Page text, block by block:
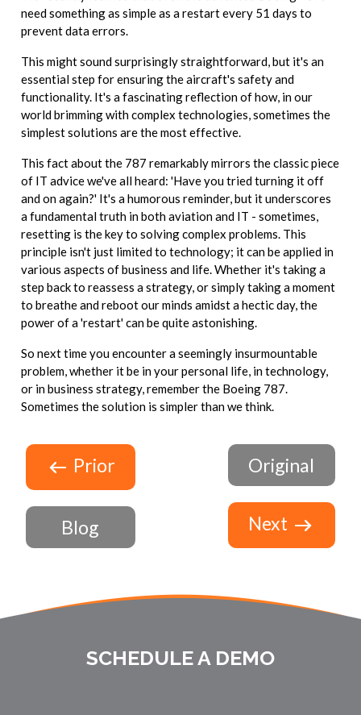
need something as simple as a restart every 51 days to
prevent data errors.
This might sound surprisingly straightforward, but it's an
essential step for ensuring the aircraft's safety and
functionality. It's a fascinating reflection of how, in our
world brimming with complex technologies, sometimes the
simplest solutions are the most effective.
This fact about the 787 remarkably mirrors the classic piece
of IT advice we've all heard: 'Have you tried turning it off
and on again?' It's a humorous reminder, but it underscores
a fundamental truth in both aviation and IT - sometimes,
resetting is the key to solving complex problems. This
principle isn't just limited to technology; it can be applied in
various aspects of business and life. Whether it's taking a
step back to reassess a strategy, or simply taking a moment
to breathe and reboot our minds amidst a hectic day, the
power of a 'restart' can be quite astonishing.
So next time you encounter a seemingly insurmountable
problem, whether it be in your personal life, in technology,
or in business strategy, remember the Boeing 787.
Sometimes the solution is simpler than we think.
Prior
Blog
Original
Next
SCHEDULE A DEMO